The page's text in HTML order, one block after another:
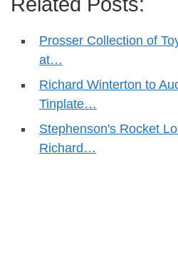
Prosser Collection of
at…
Richard Winterton to
Tinplate…
Stephenson's Rocket
Richard…